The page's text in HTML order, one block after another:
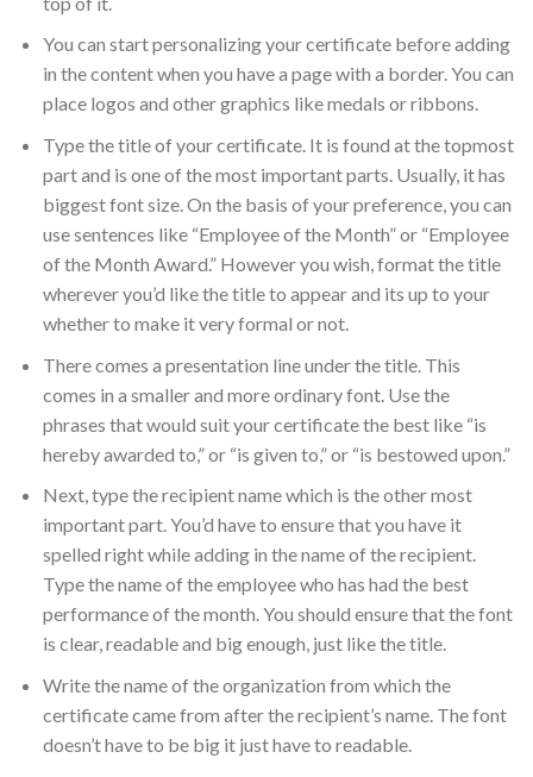
You can start personalizing your certificate before adding
in the content when you have a page with a border. You can
place logos and other graphics like medals or ribbons.
Type the title of your certificate. It is found at the topmost
part and is one of the most important parts. Usually, it has
biggest font size. On the basis of your preference, you can
use sentences like “Employee of the Month” or “Employee
of the Month Award.” However you wish, format the title
wherever you’d like the title to appear and its up to your
whether to make it very formal or not.
There comes a presentation line under the title. This
comes in a smaller and more ordinary font. Use the
phrases that would suit your certificate the best like “is
hereby awarded to,” or “is given to,” or “is bestowed upon.”
Next, type the recipient name which is the other most
important part. You’d have to ensure that you have it
spelled right while adding in the name of the recipient.
Type the name of the employee who has had the best
performance of the month. You should ensure that the font
is clear, readable and big enough, just like the title.
Write the name of the organization from which the
certificate came from after the recipient’s name. The font
doesn’t have to be big it just have to readable.